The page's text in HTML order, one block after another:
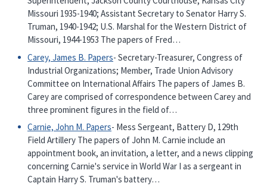
Missouri 1935-1940; Assistant Secretary to Senator Harry S.
Truman, 1940-1942; U.S. Marshal for the Western District of
Missouri, 1944-1953 The papers of Fred…
Carey, James B. Papers- Secretary-Treasurer, Congress of
Industrial Organizations; Member, Trade Union Advisory
Committee on International Affairs The papers of James B.
Carey are comprised of correspondence between Carey and
three prominent figures in the field of…
Carnie, John M. Papers- Mess Sergeant, Battery D, 129th
Field Artillery The papers of John M. Carnie include an
appointment book, an invitation, a letter, and a news clipping
concerning Carnie's service in World War I as a sergeant in
Captain Harry S. Truman's battery…